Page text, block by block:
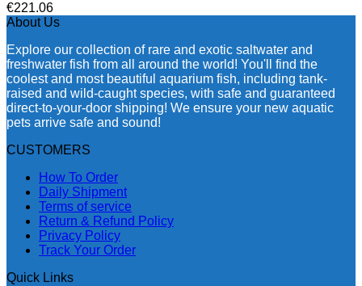
€221.06
About Us
Explore our collection of rare and exotic saltwater and
freshwater fish from all around the world! You'll find the
coolest and most beautiful aquarium fish, including tank-
raised and wild-caught species, with safe and guaranteed
direct-to-your-door shipping! We ensure your new aquatic
pets arrive safe and sound!
CUSTOMERS
How To Order
Daily Shipment
Terms of service
Return & Refund Policy
Privacy Policy
Track Your Order
Quick Links